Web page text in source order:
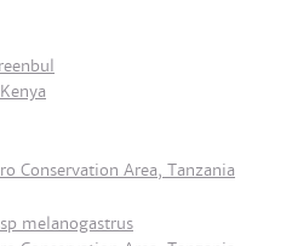
Conservation Area, Tanzania
melanogastrus